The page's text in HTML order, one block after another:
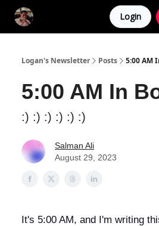
Login
Logan's Newsletter Posts 5:00 AM
5:00 AM In
:) :) :) :) :) :)
Salman Ali
August 29, 2023
It's 5:00 AM, and I'm writing